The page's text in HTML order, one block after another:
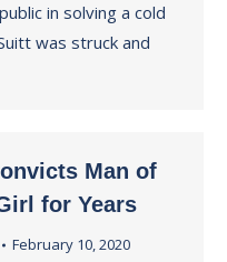
in solving a cold
was struck and
Man of
for Years
February 10, 2020